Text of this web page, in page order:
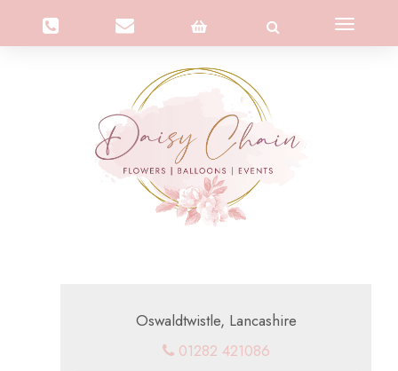
Toggle
Oswaldtwistle, Lancashire
01282 421086